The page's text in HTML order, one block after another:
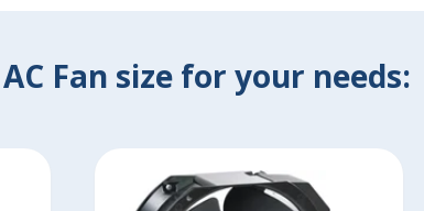
Fan size for your needs: